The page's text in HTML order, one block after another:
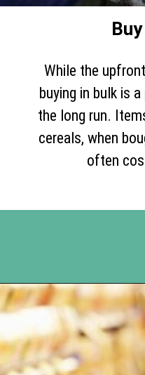
While the
buying in bulk is
the long run.
cereals, when
often
Opening